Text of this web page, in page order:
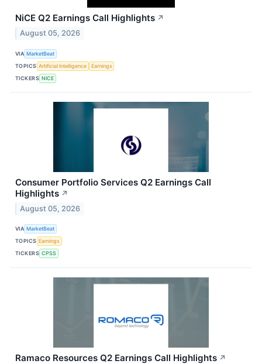
NiCE Q2 Earnings Call Highlights ↗
August 05, 2026
VIA MarketBeat
TOPICS Artificial Intelligence
Earnings
TICKERS NICE
Consumer Portfolio Services Q2 Earnings Call
Highlights ↗
August 05, 2026
VIA MarketBeat
TOPICS Earnings
TICKERS CPSS
Ramaco Resources Q2 Earnings Call Highlights ↗